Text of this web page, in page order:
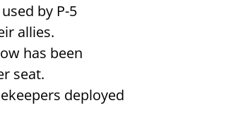
by P-5
allies.
has been
seat.
deployed